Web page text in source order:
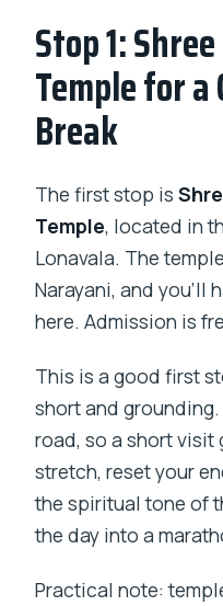
Stop 1:
Temple for a
Break
The first stop is
Temple, located in
Lonavala. The
Narayani, and you’ll
here. Admission is
This is a good first
short and grounding.
road, so a short visit
stretch, reset your
the spiritual tone of
the day into a
Practical note: